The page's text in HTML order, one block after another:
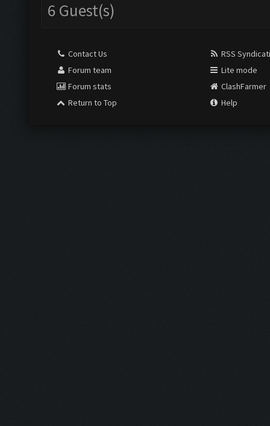
6 Guest(s)
Contact Us
Forum team
Forum stats
Return to Top
RSS
Lite mode
ClashFarmer
Help